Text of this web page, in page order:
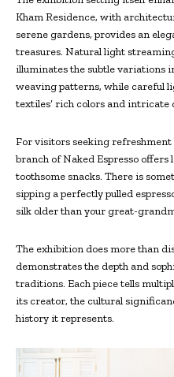
Kham Residence, with
serene gardens, provides an
treasures. Natural light
illuminates the subtle variations
weaving patterns, while careful
textiles’ rich colors and intricate
For visitors seeking
branch of Naked Espresso offers
toothsome snacks. There is
sipping a perfectly pulled
silk older than your great-
The exhibition does more than
demonstrates the depth and
traditions. Each piece tells
its creator, the cultural
history it represents.